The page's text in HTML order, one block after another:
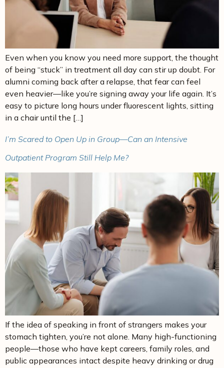
Even when you know you need more support, the thought
of being “stuck” in treatment all day can stir up doubt. For
alumni coming back after a relapse, that fear can feel
even heavier—like you’re signing away your life again. It’s
easy to picture long hours under fluorescent lights, sitting
in a chair until the […]
I’m Scared to Open Up in Group—Can an Intensive
Outpatient Program Still Help Me?
If the idea of speaking in front of strangers makes your
stomach tighten, you’re not alone. Many high-functioning
people—those who have kept careers, family roles, and
public appearances intact despite heavy drinking or drug